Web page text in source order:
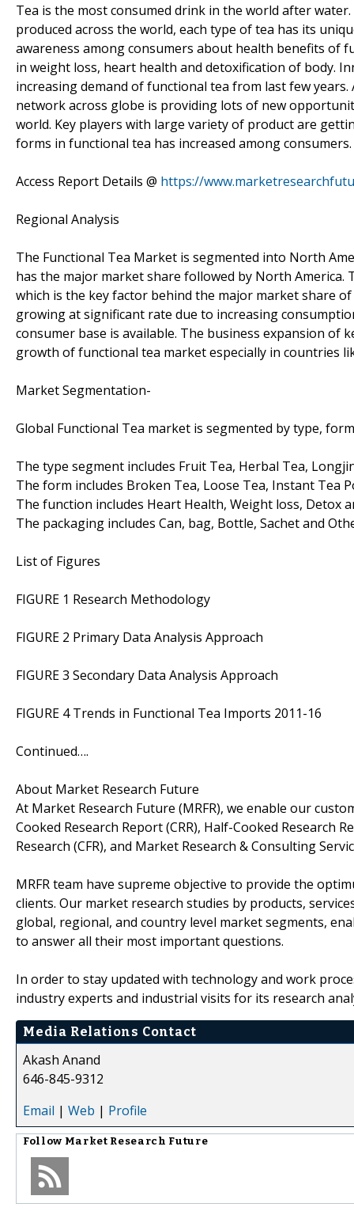
Tea is the most consumed drink in the world after
produced across the world, each type of tea has its
awareness among consumers about health benefits of
in weight loss, heart health and detoxification of body.
increasing demand of functional tea from last few
network across globe is providing lots of new
world. Key players with large variety of product are
forms in functional tea has increased among consumers.
Access Report Details @ https://
Regional Analysis
The Functional Tea Market is segmented into North
has the major market share followed by North America.
which is the key factor behind the major market share
growing at significant rate due to increasing
consumer base is available. The business expansion of
growth of functional tea market especially in countries
Market Segmentation-
Global Functional Tea market is segmented by type,
The type segment includes Fruit Tea, Herbal Tea,
The form includes Broken Tea, Loose Tea, Instant Tea
The function includes Heart Health, Weight loss, Detox
The packaging includes Can, bag, Bottle, Sachet and
List of Figures
FIGURE 1 Research Methodology
FIGURE 2 Primary Data Analysis Approach
FIGURE 3 Secondary Data Analysis Approach
FIGURE 4 Trends in Functional Tea Imports 2011-16
Continued….
About Market Research Future
At Market Research Future (MRFR), we enable our
Cooked Research Report (CRR), Half-Cooked Research
Research (CFR), and Market Research & Consulting
MRFR team have supreme objective to provide the
clients. Our market research studies by products,
global, regional, and country level market segments,
to answer all their most important questions.
In order to stay updated with technology and work
industry experts and industrial visits for its research
Media Relations Contact
Akash Anand
646-845-9312
Email | Web | Profile
Follow Market Research Future